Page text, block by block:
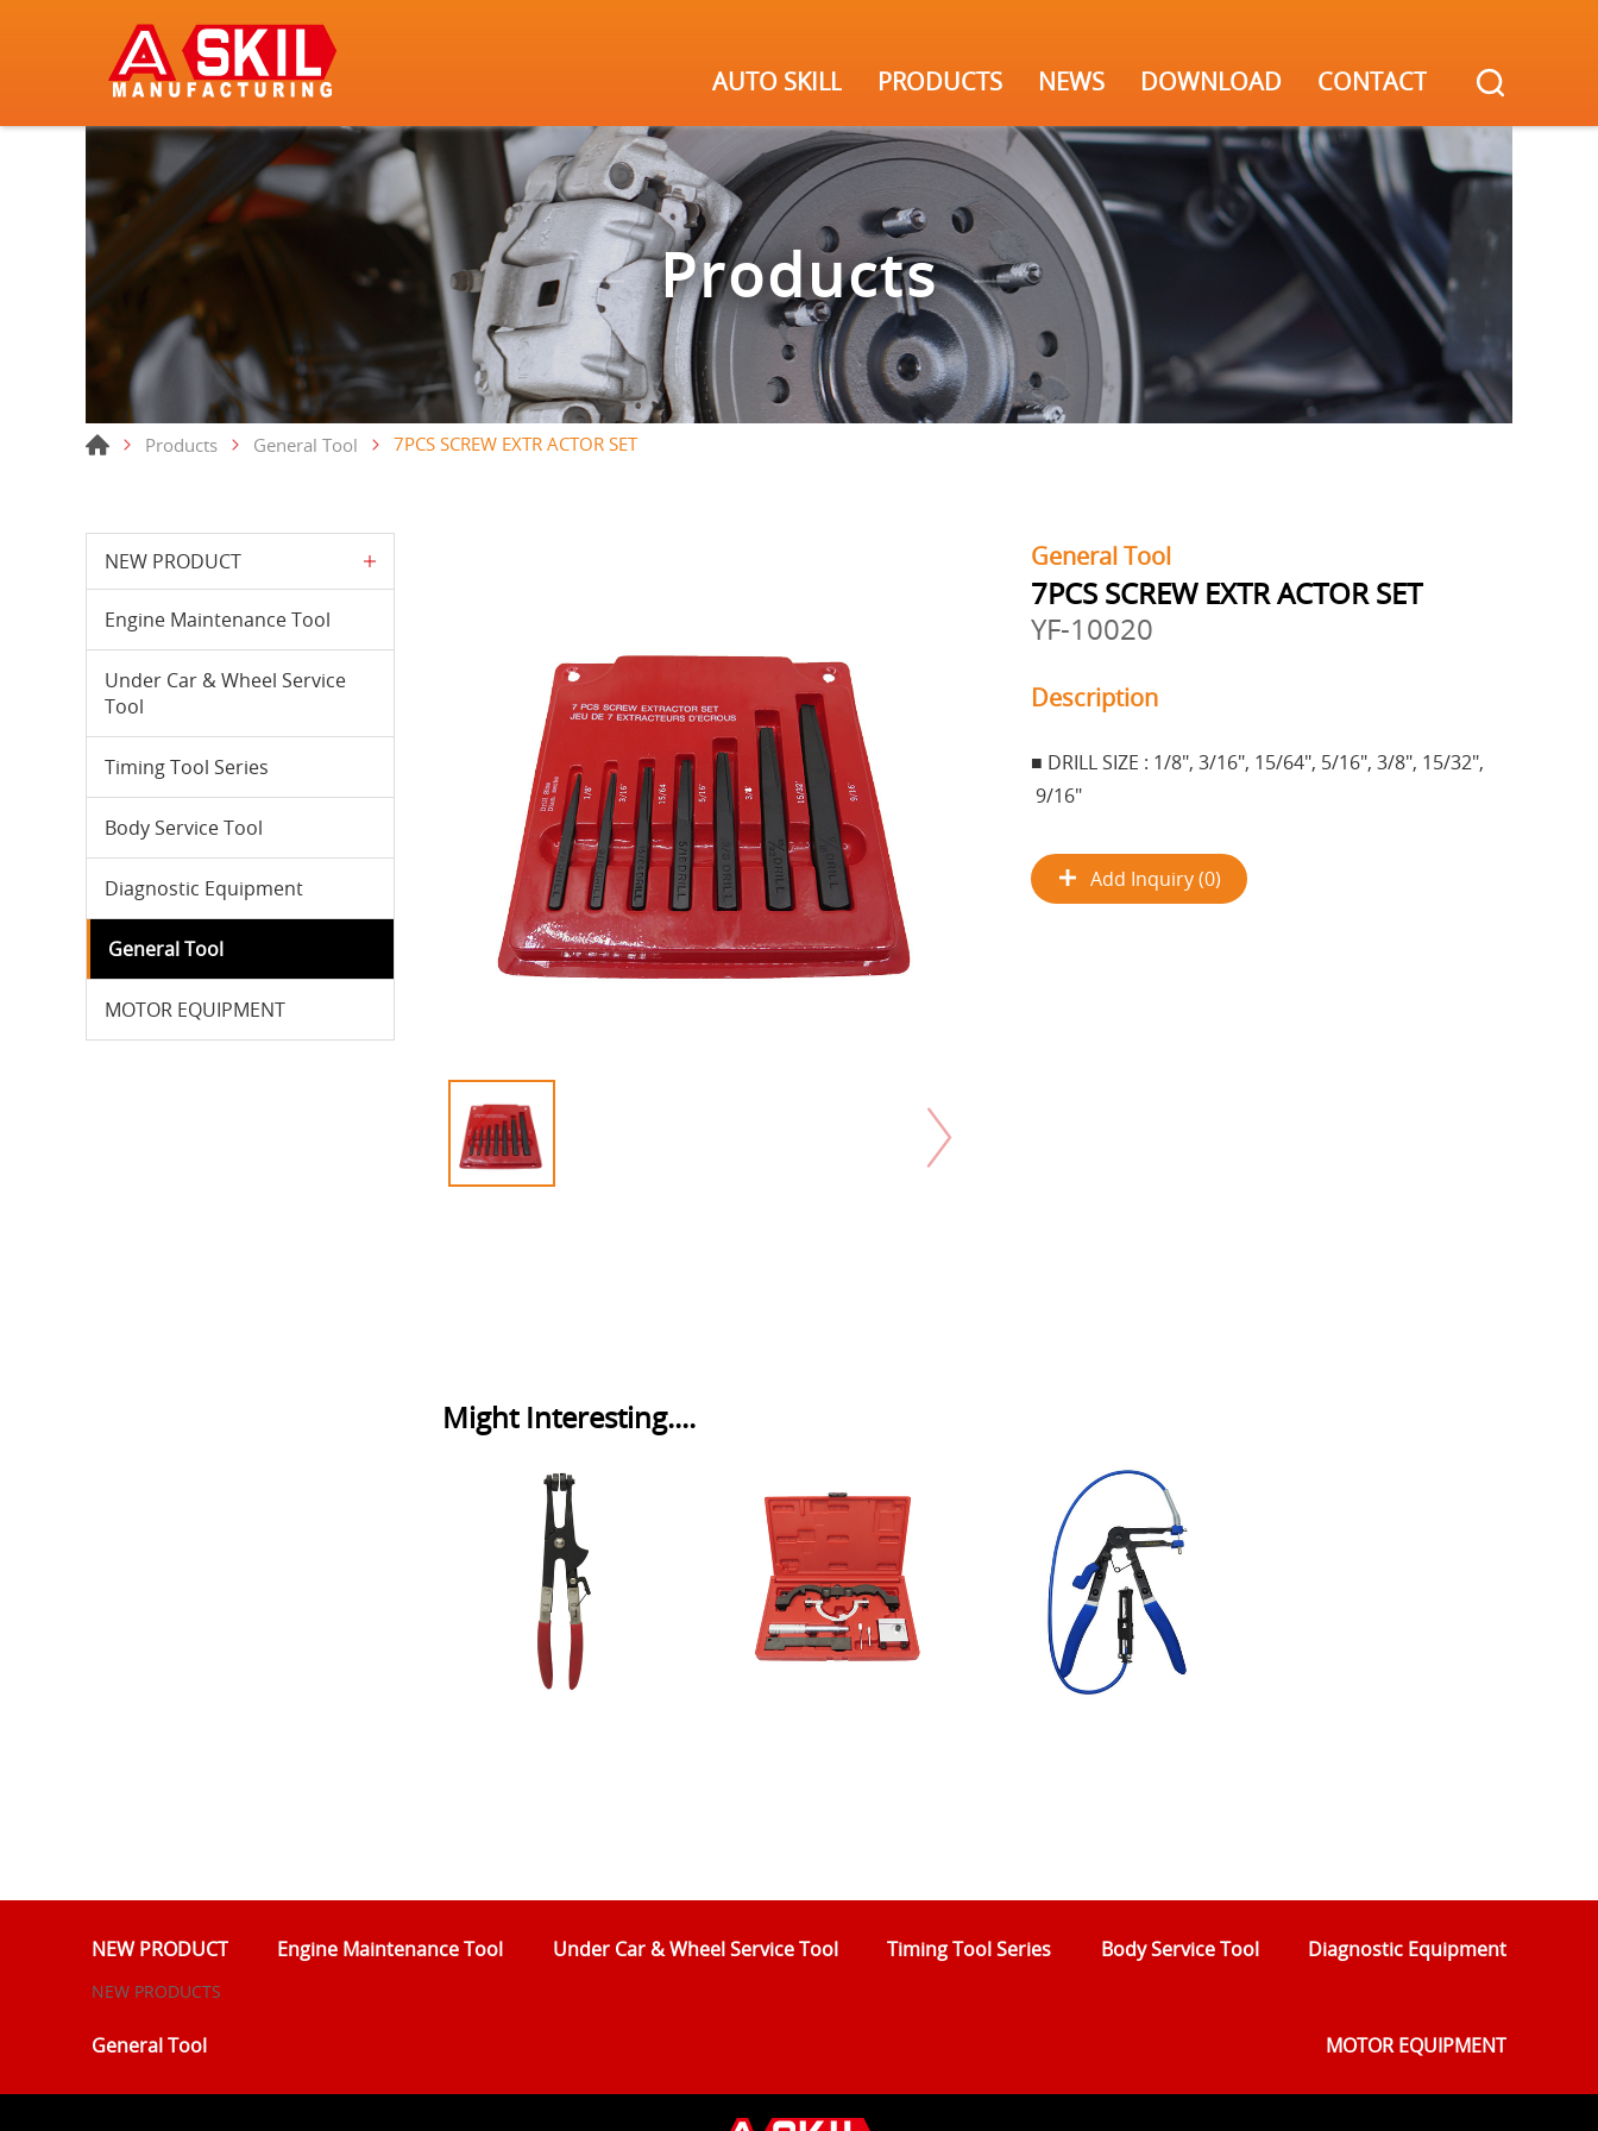
AUTO SKILL PRODUCTS NEWS DOWNLOAD CONTACT
Products
Products General Tool 7PCS SCREW EXTR ACTOR SET
NEW PRODUCT
Engine Maintenance Tool
Under Car & Wheel Service
Tool
Timing Tool Series
Body Service Tool
Diagnostic Equipment
General Tool
MOTOR EQUIPMENT
General Tool
7PCS SCREW EXTR ACTOR SET
YF-10020
Description
■ DRILL SIZE : 1/8", 3/16", 15/64", 5/16", 3/8", 15/32",
9/16"
Add Inquiry (0)
Might Interesting....
NEW PRODUCT
NEW PRODUCTS
Engine Maintenance Tool Under Car & Wheel Service Tool Timing Tool Series Body Service Tool Diagnostic Equipment
General Tool MOTOR EQUIPMENT